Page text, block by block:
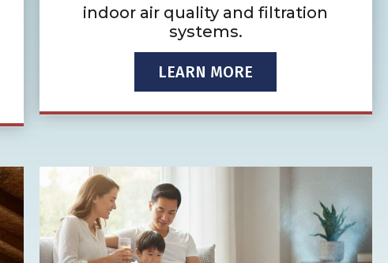
indoor air quality and filtration
systems.
LEARN MORE